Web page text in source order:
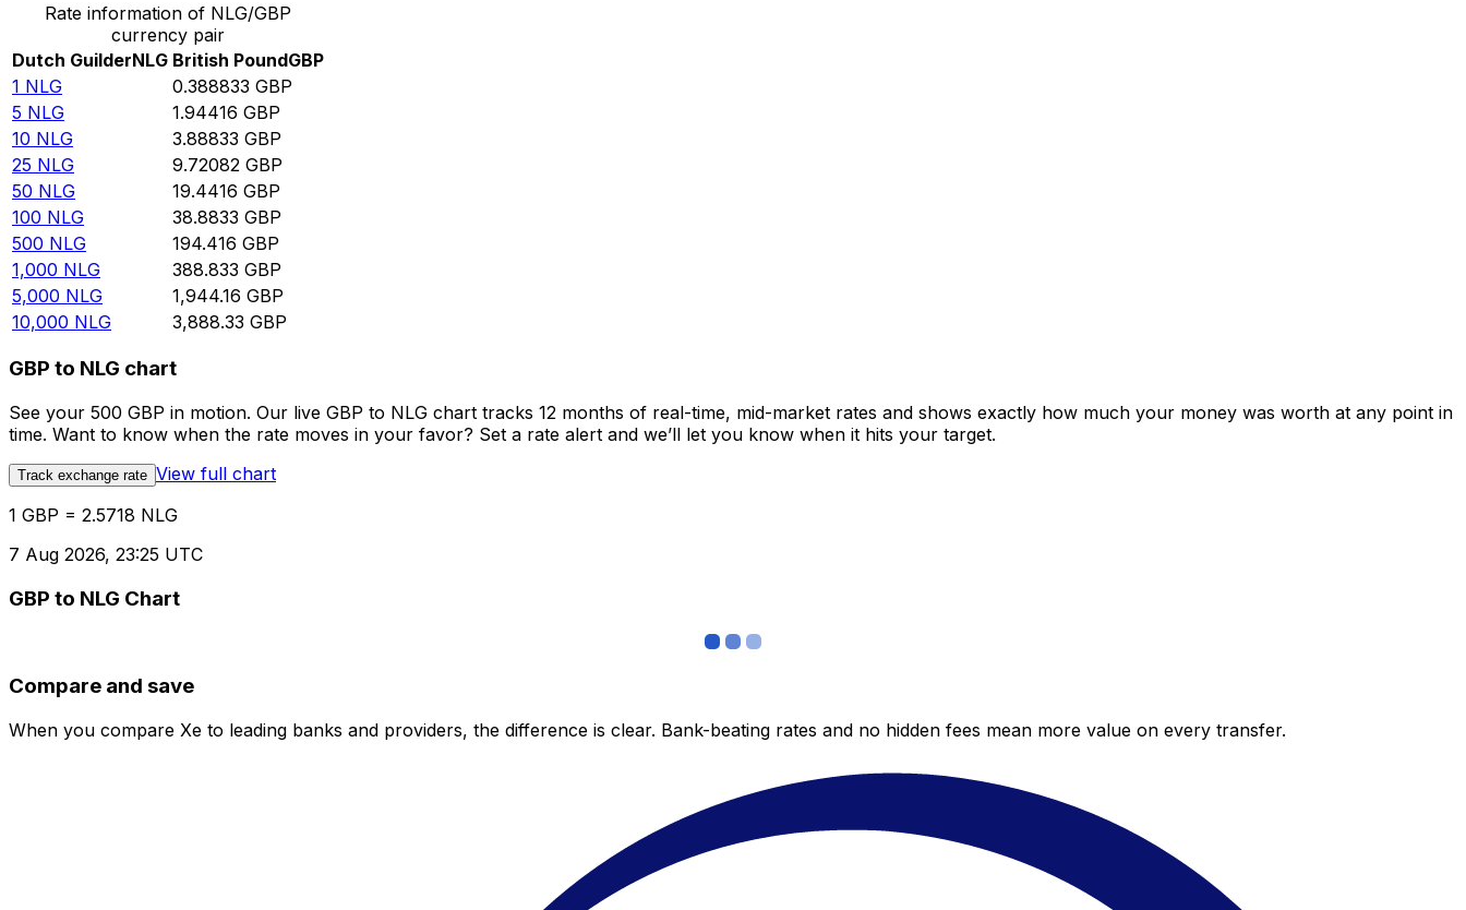
Rate information of NLG/GBP
currency pair
Dutch GuilderNLG British PoundGBP
1 NLG 0.388833 GBP
5 NLG 1.94416 GBP
10 NLG 3.88833 GBP
25 NLG 9.72082 GBP
50 NLG 19.4416 GBP
100 NLG 38.8833 GBP
500 NLG 194.416 GBP
1,000 NLG 388.833 GBP
5,000 NLG 1,944.16 GBP
10,000 NLG 3,888.33 GBP
GBP to NLG chart
See your 500 GBP in motion. Our live GBP to NLG chart tracks 12 months of real-time, mid-market rates and shows exactly how much your money was worth at any point in
time. Want to know when the rate moves in your favor? Set a rate alert and we’ll let you know when it hits your target.
Track exchange rate View full chart
1 GBP = 2.5718 NLG
7 Aug 2026, 23:25 UTC
GBP to NLG Chart
Compare and save
When you compare Xe to leading banks and providers, the difference is clear. Bank-beating rates and no hidden fees mean more value on every transfer.